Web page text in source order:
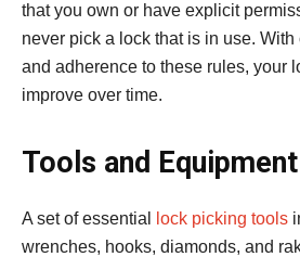
that you own or have explicit
never pick a lock that is in use.
and adherence to these rules, your
improve over time.
Tools and Equipment
A set of essential lock picking tools
wrenches, hooks, diamonds, and